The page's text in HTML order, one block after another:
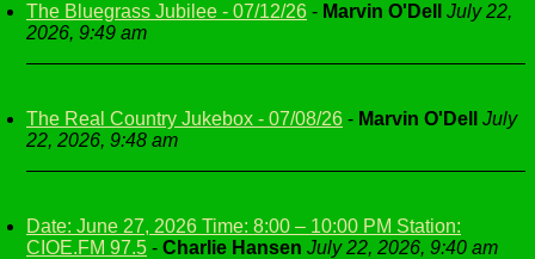
The Bluegrass Jubilee - 07/12/26 - Marvin O'Dell
July 22,
2026, 9:49 am
The Real Country Jukebox - 07/08/26 - Marvin O'Dell
July
22, 2026, 9:48 am
Date: June 27, 2026 Time: 8:00 – 10:00 PM Station:
CIOE.FM 97.5 - Charlie Hansen July 22, 2026, 9:40 am